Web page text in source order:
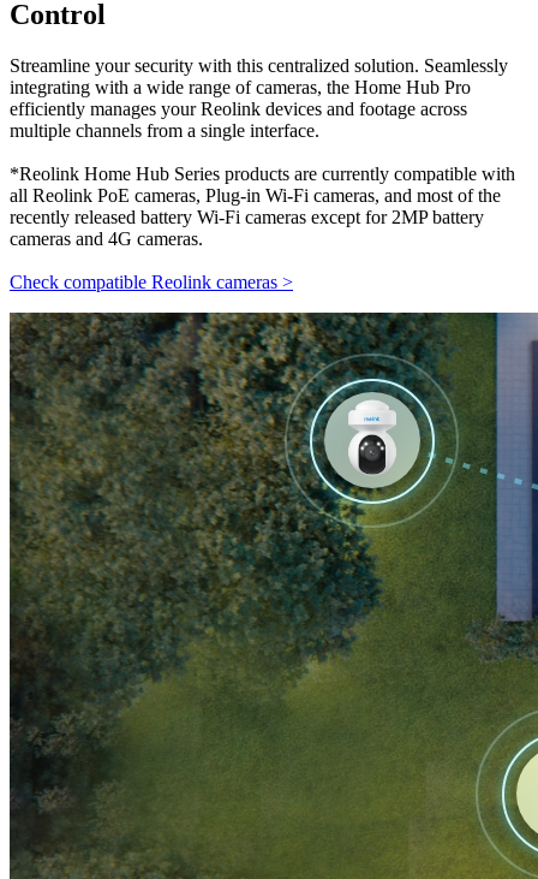
Control
Streamline your security with this centralized solution. Seamlessly
integrating with a wide range of cameras, the Home Hub Pro
efficiently manages your Reolink devices and footage across
multiple channels from a single interface.
*Reolink Home Hub Series products are currently compatible with
all Reolink PoE cameras, Plug-in Wi-Fi cameras, and most of the
recently released battery Wi-Fi cameras except for 2MP battery
cameras and 4G cameras.
Check compatible Reolink cameras >